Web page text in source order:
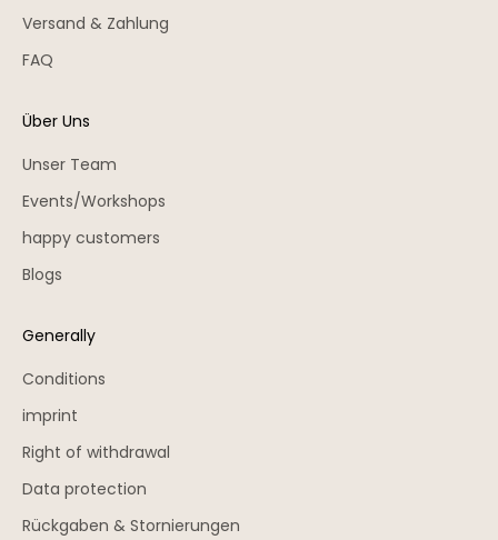
Versand & Zahlung
FAQ
Über Uns
Unser Team
Events/Workshops
happy customers
Blogs
Generally
Conditions
imprint
Right of withdrawal
Data protection
Rückgaben & Stornierungen